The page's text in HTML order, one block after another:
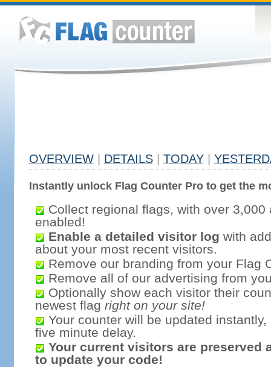
OVERVIEW DETAILS TODAY
Instantly unlock Flag Counter Pro to get the
Collect regional flags, with over 3,000
enabled!
Enable a detailed visitor log with
about your most recent visitors.
Remove our branding from your Flag
Remove all of our advertising from
Optionally show each visitor their
newest flag right on your site!
Your counter will be updated
five minute delay.
Your current visitors are preserved
to update your code!